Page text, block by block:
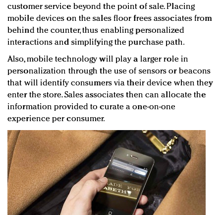
customer service beyond the point of sale. Placing
mobile devices on the sales floor frees associates from
behind the counter, thus enabling personalized
interactions and simplifying the purchase path.
Also, mobile technology will play a larger role in
personalization through the use of sensors or beacons
that will identify consumers via their device when they
enter the store. Sales associates then can allocate the
information provided to curate a one-on-one
experience per consumer.